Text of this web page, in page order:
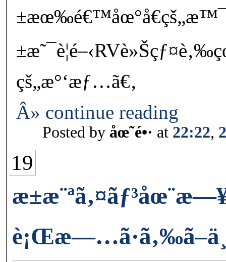
çš„æ°‘æƒ…ã€‚
Â» continue reading
Posted by åœ˜é•· at 22:22,
19